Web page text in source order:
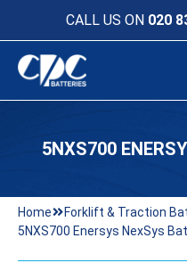
CALL US ON 020
5NXS700
Home
Forklift & Traction
5NXS700 Enersys NexSys